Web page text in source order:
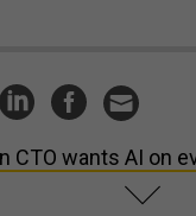
CTO wants AI on